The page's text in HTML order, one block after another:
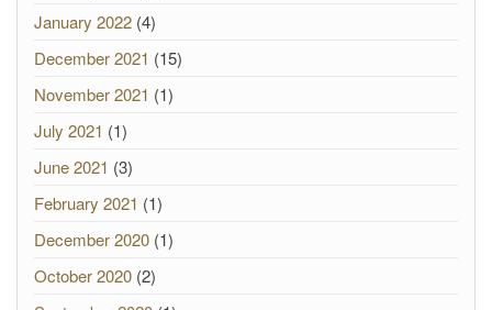
January 2022 (4)
December 2021 (15)
November 2021 (1)
July 2021 (1)
June 2021 (3)
February 2021 (1)
December 2020 (1)
October 2020 (2)